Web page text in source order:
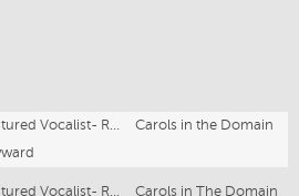
Carols in the Domain
Carols in The Domain